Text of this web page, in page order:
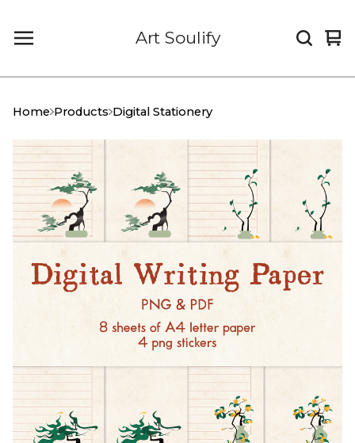
Art Soulify
0
Home Products Digital Stationery